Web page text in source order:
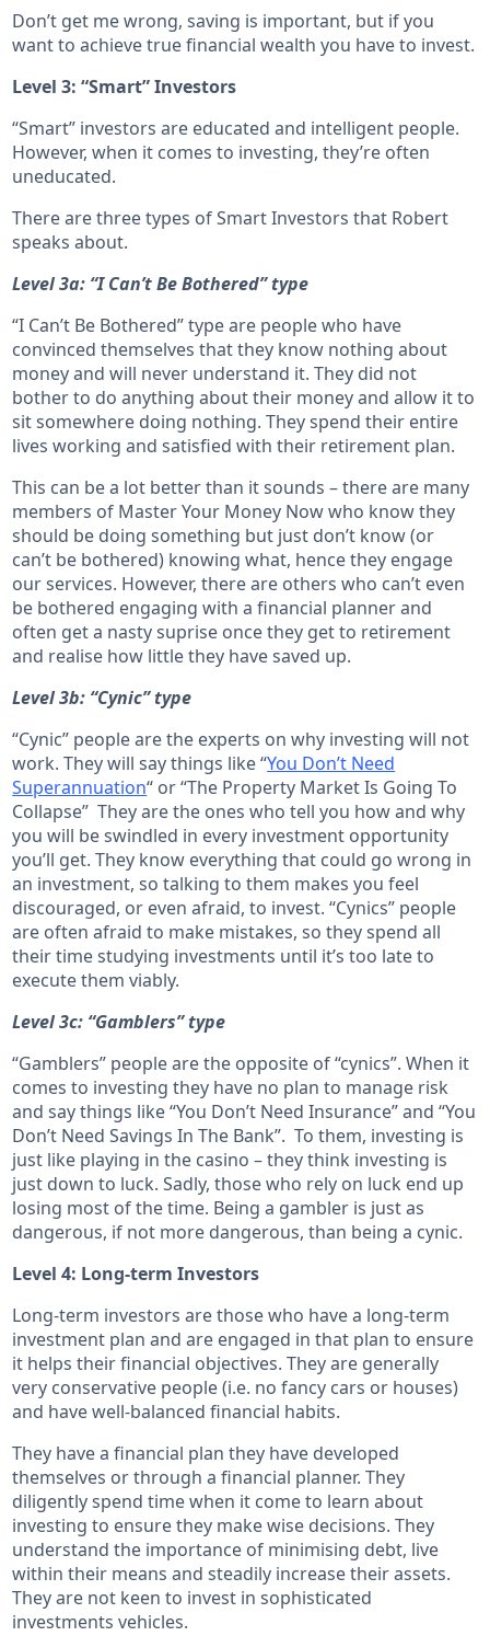
Don’t get me wrong, saving is important, but if you
want to achieve true financial wealth you have to invest.
Level 3: “Smart” Investors
“Smart” investors are educated and intelligent people.
However, when it comes to investing, they’re often
uneducated.
There are three types of Smart Investors that Robert
speaks about.
Level 3a: “I Can’t Be Bothered” type
“I Can’t Be Bothered” type are people who have
convinced themselves that they know nothing about
money and will never understand it. They did not
bother to do anything about their money and allow it to
sit somewhere doing nothing. They spend their entire
lives working and satisfied with their retirement plan.
This can be a lot better than it sounds – there are many
members of Master Your Money Now who know they
should be doing something but just don’t know (or
can’t be bothered) knowing what, hence they engage
our services. However, there are others who can’t even
be bothered engaging with a financial planner and
often get a nasty suprise once they get to retirement
and realise how little they have saved up.
Level 3b: “Cynic” type
“Cynic” people are the experts on why investing will not
work. They will say things like “You Don’t Need
Superannuation“ or “The Property Market Is Going To
Collapse” They are the ones who tell you how and why
you will be swindled in every investment opportunity
you’ll get. They know everything that could go wrong in
an investment, so talking to them makes you feel
discouraged, or even afraid, to invest. “Cynics” people
are often afraid to make mistakes, so they spend all
their time studying investments until it’s too late to
execute them viably.
Level 3c: “Gamblers” type
“Gamblers” people are the opposite of “cynics”. When it
comes to investing they have no plan to manage risk
and say things like “You Don’t Need Insurance” and “You
Don’t Need Savings In The Bank”. To them, investing is
just like playing in the casino – they think investing is
just down to luck. Sadly, those who rely on luck end up
losing most of the time. Being a gambler is just as
dangerous, if not more dangerous, than being a cynic.
Level 4: Long-term Investors
Long-term investors are those who have a long-term
investment plan and are engaged in that plan to ensure
it helps their financial objectives. They are generally
very conservative people (i.e. no fancy cars or houses)
and have well-balanced financial habits.
They have a financial plan they have developed
themselves or through a financial planner. They
diligently spend time when it come to learn about
investing to ensure they make wise decisions. They
understand the importance of minimising debt, live
within their means and steadily increase their assets.
They are not keen to invest in sophisticated
investments vehicles.